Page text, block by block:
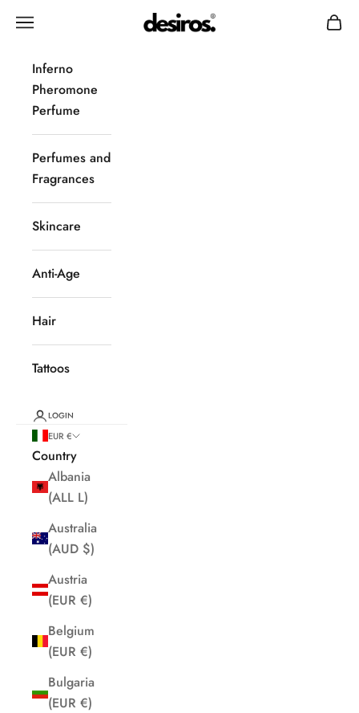
Desiros
Navigation menu Cart
Inferno
Pheromone
Perfume
Perfumes and
Fragrances
Skincare
Anti-Age
Hair
Tattoos
LOGIN
EUR €
Country
Albania
(ALL L)
Australia
(AUD $)
Austria
(EUR €)
Belgium
(EUR €)
Bulgaria
(EUR €)